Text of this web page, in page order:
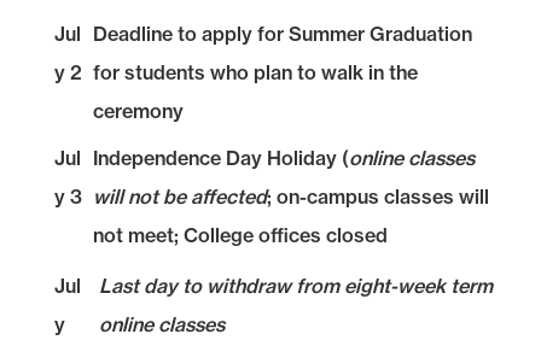
Jul
y 2
Deadline to apply for Summer Graduation
for students who plan to walk in the
ceremony
Jul
y 3
Independence Day Holiday (online classes
will not be affected; on-campus classes will
not meet; College offices closed
Jul
y
Last day to withdraw from eight-week term
online classes